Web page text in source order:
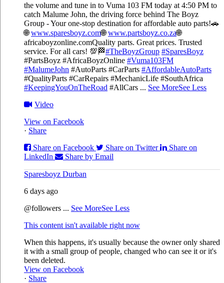
the volume and tune in to Vuma 103 FM today at 4:50 PM to
catch Malume John, the driving force behind The Boyz
Group - Your one-stop destination for affordable auto parts!🚗
🌐www.sparesboyz.com🌐www.partsboyz.co.za🌐
africaboyzonline.comQuality parts. Great prices. Trusted
service. For all cars! 💯🏁#TheBoyzGroup #SparesBoyz
#PartsBoyz #AfricaBoyzOnline #Vuma103FM
#MalumeJohn #AutoParts #CarParts #AffordableAutoParts
#QualityParts #CarRepairs #MechanicLife #SouthAfrica
#KeepingYouOnTheRoad #AllCars ... See MoreSee Less
Video
View on Facebook
· Share
Share on Facebook
Share on Twitter
Share on
LinkedIn
Share by Email
Sparesboyz Durban
6 days ago
@followers ... See MoreSee Less
This content isn't available right now
When this happens, it's usually because the owner only shared
it with a small group of people, changed who can see it or it's
been deleted.
View on Facebook
· Share